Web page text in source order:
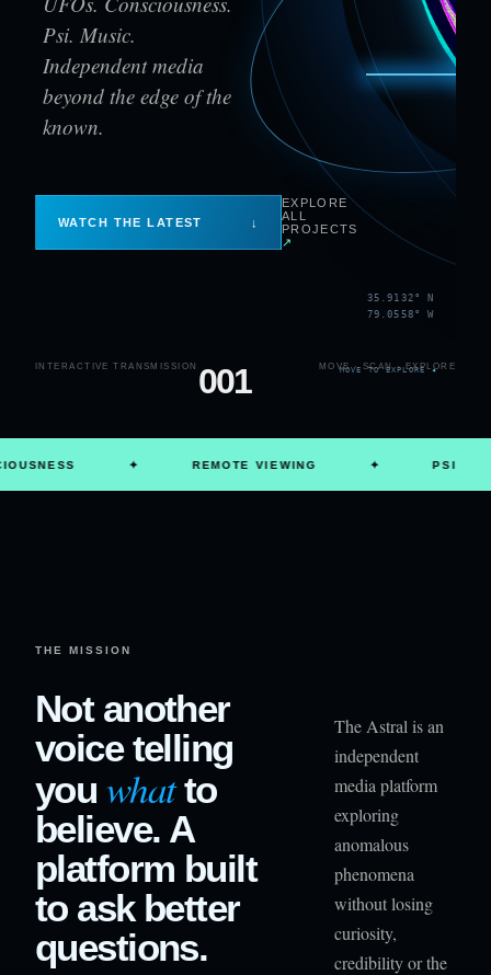
Psi. Music.
Independent media
beyond the edge of the
known.
WATCH THE LATEST ↓
EXPLORE
ALL
PROJECTS
↗
35.9132° N
79.0558° W
MOVE TO EXPLORE✦
INTERACTIVE TRANSMISSION 001 MOVE · SCAN · EXPLORE
REMOTE VIEWING
THE MISSION
Not another
voice telling
you whatto
believe. A
platform built
to ask better
questions.
The Astral is an
independent
media platform
exploring
anomalous
phenomena
without losing
curiosity,
credibility or the